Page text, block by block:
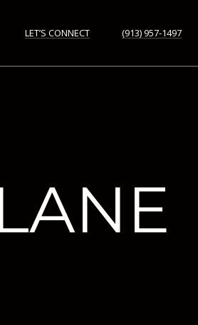
LET’S CONNECT (913) 957-1497